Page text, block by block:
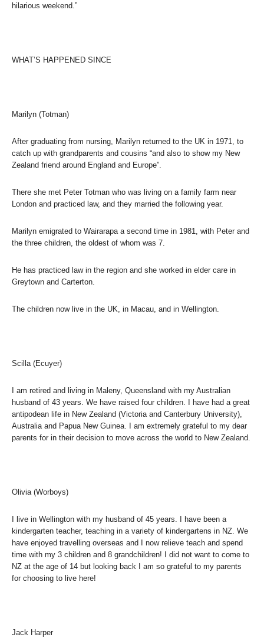
hilarious weekend.”
WHAT’S HAPPENED SINCE
Marilyn (Totman)
After graduating from nursing, Marilyn returned to the UK in 1971, to
catch up with grandparents and cousins “and also to show my New
Zealand friend around England and Europe”.
There she met Peter Totman who was living on a family farm near
London and practiced law, and they married the following year.
Marilyn emigrated to Wairarapa a second time in 1981, with Peter and
the three children, the oldest of whom was 7.
He has practiced law in the region and she worked in elder care in
Greytown and Carterton.
The children now live in the UK, in Macau, and in Wellington.
Scilla (Ecuyer)
I am retired and living in Maleny, Queensland with my Australian
husband of 43 years. We have raised four children. I have had a great
antipodean life in New Zealand (Victoria and Canterbury University),
Australia and Papua New Guinea. I am extremely grateful to my dear
parents for in their decision to move across the world to New Zealand.
Olivia (Worboys)
I live in Wellington with my husband of 45 years. I have been a
kindergarten teacher, teaching in a variety of kindergartens in NZ. We
have enjoyed travelling overseas and I now relieve teach and spend
time with my 3 children and 8 grandchildren! I did not want to come to
NZ at the age of 14 but looking back I am so grateful to my parents
for choosing to live here!
Jack Harper